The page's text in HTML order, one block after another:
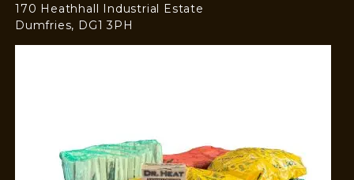
170 Heathhall Industrial Estate
Dumfries, DG1 3PH